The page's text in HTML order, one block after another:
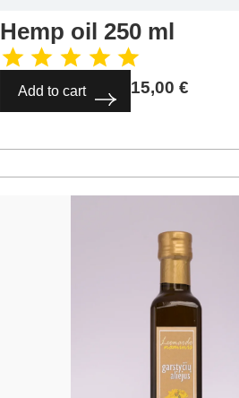
Hemp oil 250 ml
Add to cart 15,00 €